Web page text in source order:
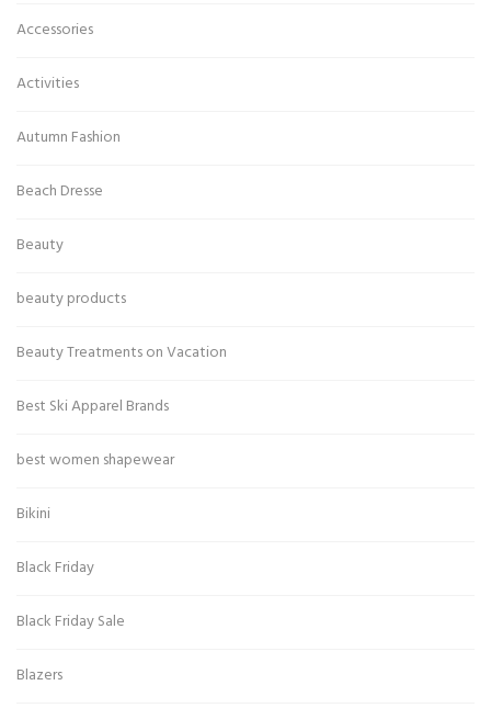
Accessories
Activities
Autumn Fashion
Beach Dresse
Beauty
beauty products
Beauty Treatments on Vacation
Best Ski Apparel Brands
best women shapewear
Bikini
Black Friday
Black Friday Sale
Blazers